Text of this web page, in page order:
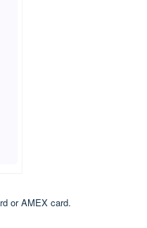
or AMEX card.